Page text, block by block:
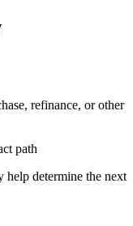
refinance, or other
path
help determine the next